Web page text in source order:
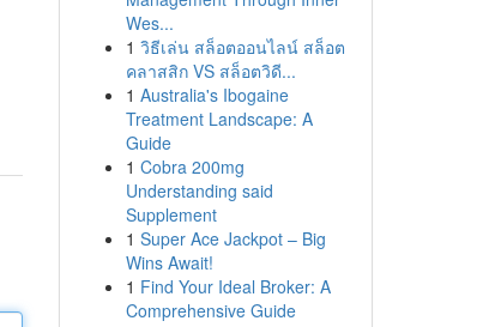
Wes...
1 วิธีเล่น สล็อตออนไลน์ สล็อต
คลาสสิก VS สล็อตวิดี...
1 Australia's Ibogaine
Treatment Landscape: A
Guide
1 Cobra 200mg
Understanding said
Supplement
1 Super Ace Jackpot – Big
Wins Await!
1 Find Your Ideal Broker: A
Comprehensive Guide